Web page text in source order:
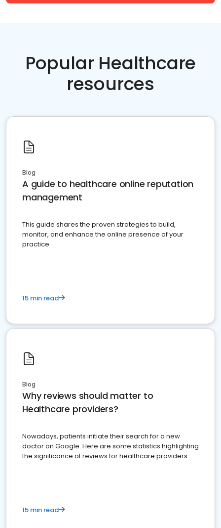
Popular Healthcare
resources
Blog
A guide to healthcare online reputation
management
This guide shares the proven strategies to build,
monitor, and enhance the online presence of your
practice
15 min read
Blog
Why reviews should matter to
Healthcare providers?
Nowadays, patients initiate their search for a new
doctor on Google. Here are some statistics highlighting
the significance of reviews for healthcare providers
15 min read